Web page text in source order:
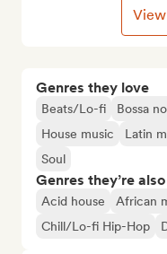
Genres they love
Beats/Lo-fi Bossa
House music
Latin
Soul
Genres they’re
Acid house African
Chill/Lo-fi Hip-Hop